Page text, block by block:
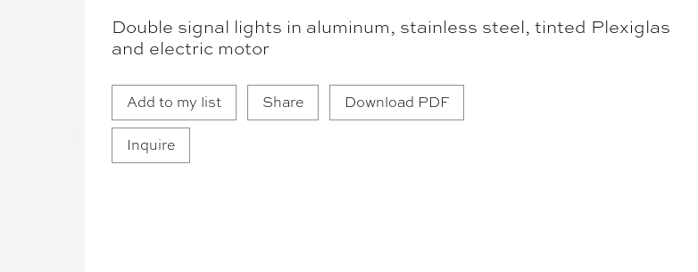
Double signal lights in aluminum, stainless steel, tinted Plexiglas
and electric motor
Add to my list Share Download PDF
Inquire